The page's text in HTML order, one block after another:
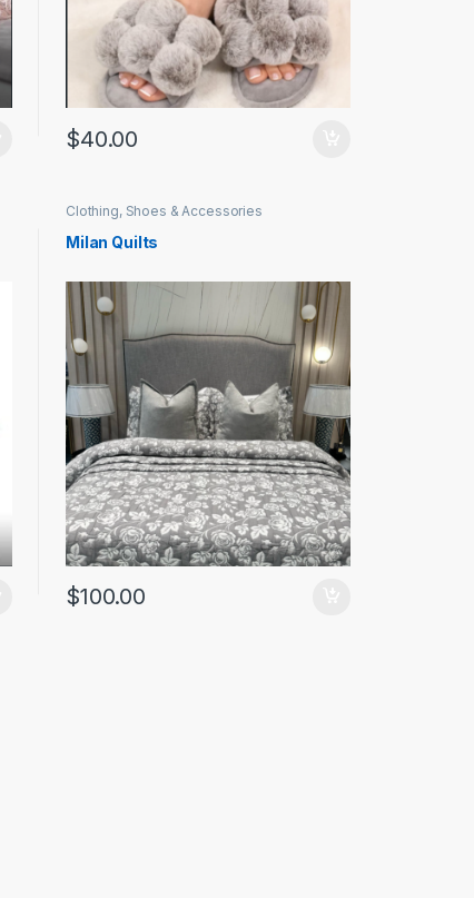
$40.00
Clothing, Shoes & Accessories
Milan Quilts
$100.00